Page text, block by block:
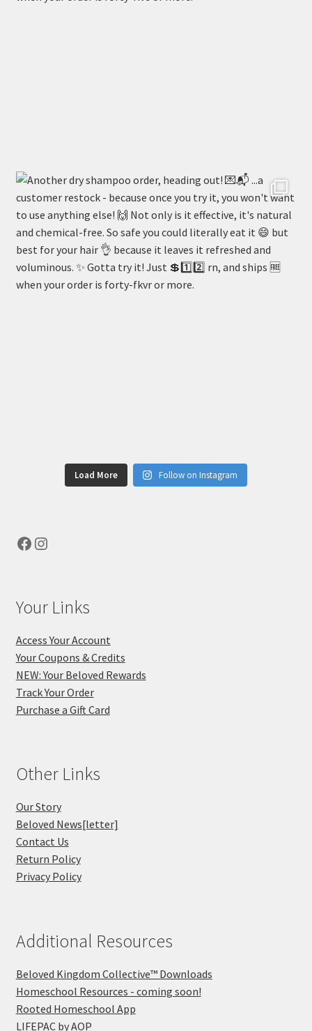
Load More Follow on Instagram
Facebook
Instagram
Your Links
Access Your Account
Your Coupons & Credits
NEW: Your Beloved Rewards
Track Your Order
Purchase a Gift Card
Other Links
Our Story
Beloved News[letter]
Contact Us
Return Policy
Privacy Policy
Additional Resources
Beloved Kingdom Collective™ Downloads
Homeschool Resources - coming soon!
Rooted Homeschool App
LIFEPAC by AOP